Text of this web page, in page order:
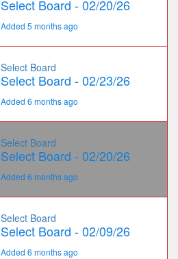
Select Board - 02/20/26
Added 5 months ago
Select Board
Select Board - 02/23/26
Added 6 months ago
Select Board
Select Board - 02/20/26
Added 6 months ago
Select Board
Select Board - 02/09/26
Added 6 months ago